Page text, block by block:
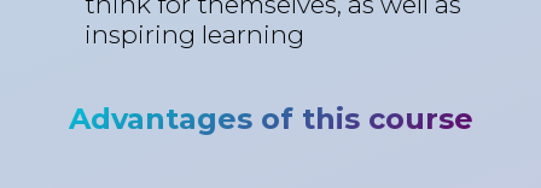
inspiring learning
Advantages of this course